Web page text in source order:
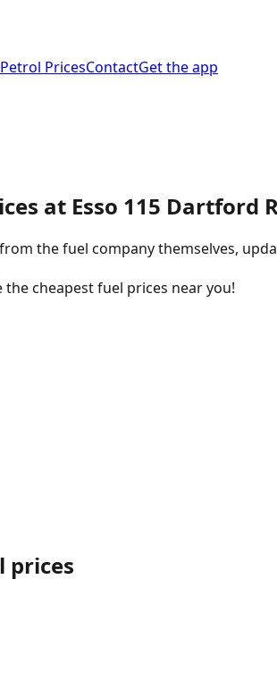
PricesContactGet the app
at Esso 115 Dartford
the fuel company themselves,
thecheapest fuel prices near you!
prices